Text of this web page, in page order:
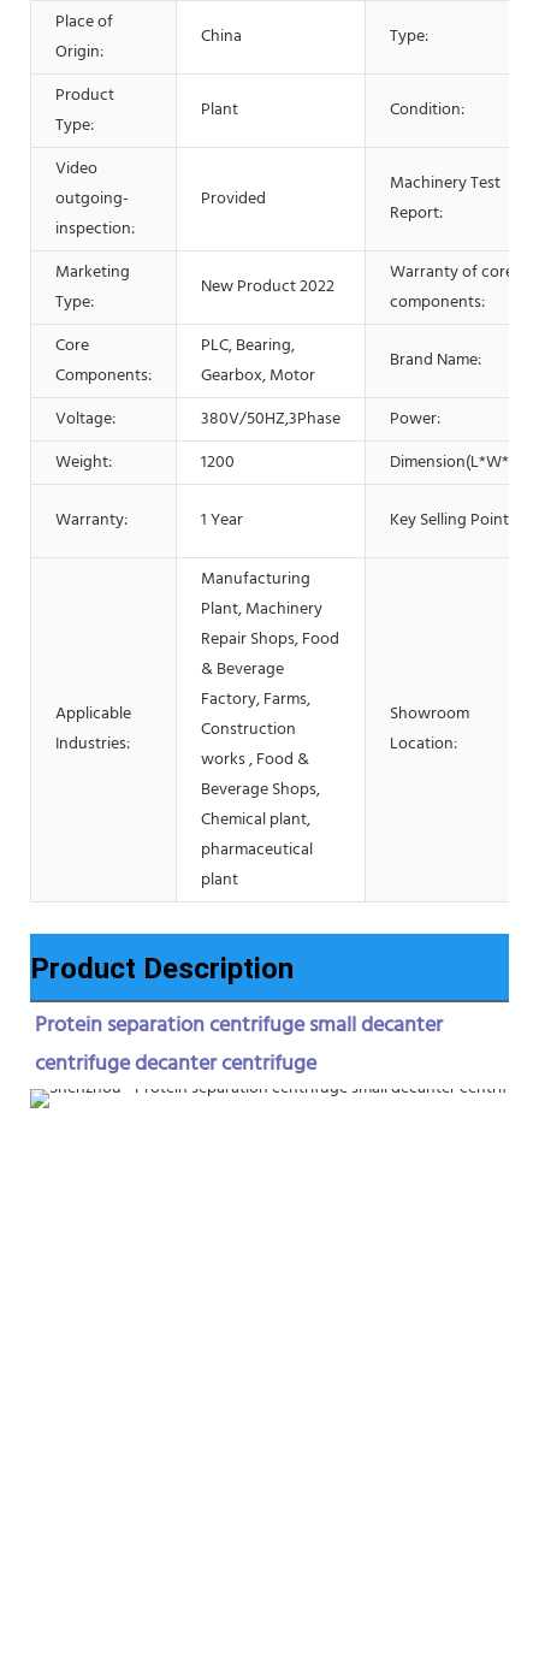
Place of
Origin:
China Type:
Product
Type:
Plant Condition:
Video
outgoing-
inspection:
Provided
Machinery Test
Report:
Marketing
Type:
New Product 2022
Warranty of core
components:
Core
Components:
PLC, Bearing,
Gearbox, Motor
Brand Name:
Voltage: 380V/50HZ,3Phase
Power:
Weight:
1200 Dimension(L*W*H):
Warranty: 1 Year Key Selling Points:
Applicable
Industries:
Manufacturing
Plant, Machinery
Repair Shops, Food
& Beverage
Factory, Farms,
Construction
works , Food &
Beverage Shops,
Chemical plant,
pharmaceutical
plant
Showroom
Location:
Product Description
Protein separation centrifuge small decanter
centrifuge decanter centrifuge